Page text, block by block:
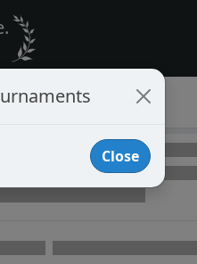
Close